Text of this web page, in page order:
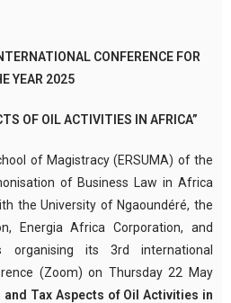
CONFERENCE FOR
YEAR 2025
OF OIL ACTIVITIES IN AFRICA”
of Magistracy (ERSUMA) of the
of Business Law in Africa
the University of Ngaoundéré, the
Energia Africa Corporation, and
organising its 3rd international
(Zoom) on Thursday 22 May
and Tax Aspects of Oil Activities in